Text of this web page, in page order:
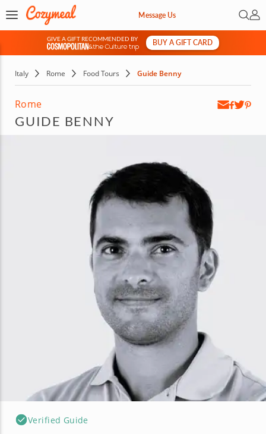
Message Us Open
My
GIVE A GIFT RECOMMENDED BY
&
BUY A GIFT CARD
Italy Rome Food Tours Guide Benny
Rome
GUIDE BENNY
Verified Guide